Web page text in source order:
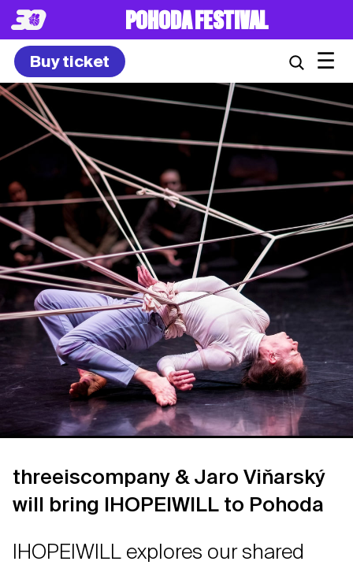
POHODA FESTIVAL
Buy ticket ☰
threeiscompany & Jaro Viňarský
will bring IHOPEIWILL to Pohoda
IHOPEIWILL explores our shared